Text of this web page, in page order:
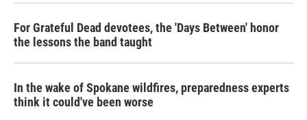
For Grateful Dead devotees, the 'Days Between' honor
the lessons the band taught
In the wake of Spokane wildfires, preparedness experts
think it could've been worse